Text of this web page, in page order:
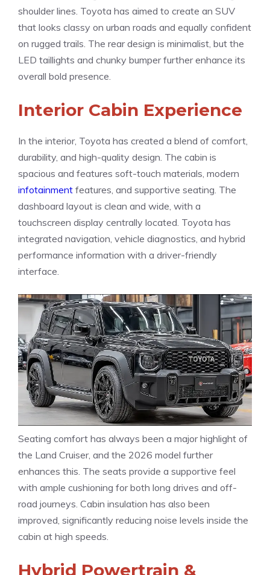
shoulder lines. Toyota has aimed to create an SUV
that looks classy on urban roads and equally confident
on rugged trails. The rear design is minimalist, but the
LED taillights and chunky bumper further enhance its
overall bold presence.
Interior Cabin Experience
In the interior, Toyota has created a blend of comfort,
durability, and high-quality design. The cabin is
spacious and features soft-touch materials, modern
infotainment features, and supportive seating. The
dashboard layout is clean and wide, with a
touchscreen display centrally located. Toyota has
integrated navigation, vehicle diagnostics, and hybrid
performance information with a driver-friendly
interface.
Seating comfort has always been a major highlight of
the Land Cruiser, and the 2026 model further
enhances this. The seats provide a supportive feel
with ample cushioning for both long drives and off-
road journeys. Cabin insulation has also been
improved, significantly reducing noise levels inside the
cabin at high speeds.
Hybrid Powertrain &